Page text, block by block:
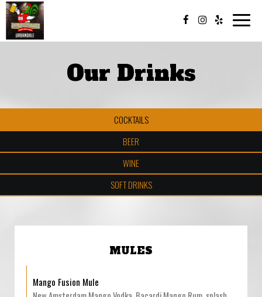
Toggle
Our Drinks
COCKTAILS
BEER
WINE
SOFT DRINKS
MULES
Mango Fusion Mule